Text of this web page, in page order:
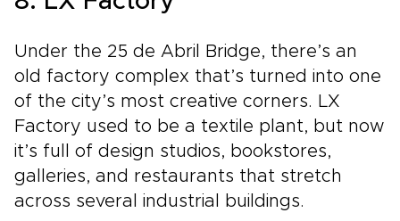
Under the 25 de Abril Bridge, there’s an
old factory complex that’s turned into one
of the city’s most creative corners. LX
Factory used to be a textile plant, but now
it’s full of design studios, bookstores,
galleries, and restaurants that stretch
across several industrial buildings.